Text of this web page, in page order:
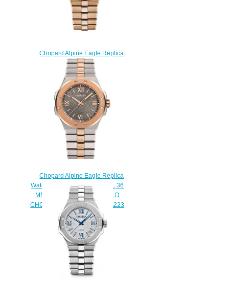
Chopard Alpine Eagle Replica
Watch ALPINE EAGLE LARGE
295363-5001
$270.00
Chopard Alpine Eagle Replica
Watch ALPINE EAGLE SMALL 36
MM AUTOMATIC ROSE GOLD
CHOPARD LUCENT STEEL A223
298601-6001
$280.00